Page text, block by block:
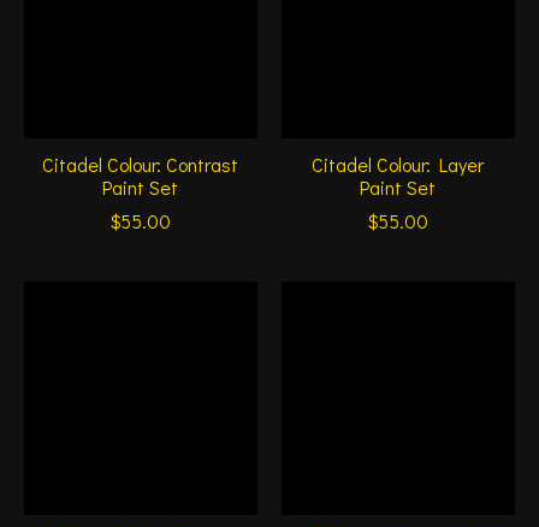
Citadel Colour: Contrast
Paint Set
$55.00
Citadel Colour: Layer
Paint Set
$55.00